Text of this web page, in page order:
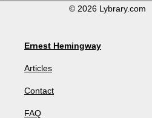
© 2026 Lybrary.com
Ernest Hemingway
Articles
Contact
FAQ